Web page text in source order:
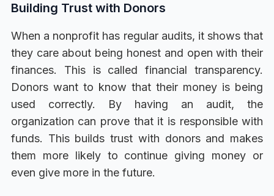
Building Trust with Donors
When a nonprofit has regular audits, it shows that
they care about being honest and open with their
finances. This is called financial transparency.
Donors want to know that their money is being
used correctly. By having an audit, the
organization can prove that it is responsible with
funds. This builds trust with donors and makes
them more likely to continue giving money or
even give more in the future.